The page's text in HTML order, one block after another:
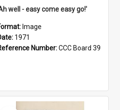
well - easy come easy go!'
Image
1971
Number:CCC Board 39